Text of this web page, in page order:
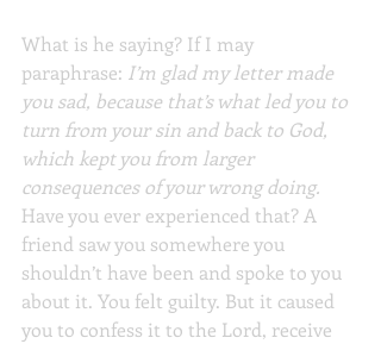
What is he saying? If I may
paraphrase: I’m glad my letter made
you sad, because that’s what led you to
turn from your sin and back to God,
which kept you from larger
consequences of your wrong doing.
Have you ever experienced that? A
friend saw you somewhere you
shouldn’t have been and spoke to you
about it. You felt guilty. But it caused
you to confess it to the Lord, receive